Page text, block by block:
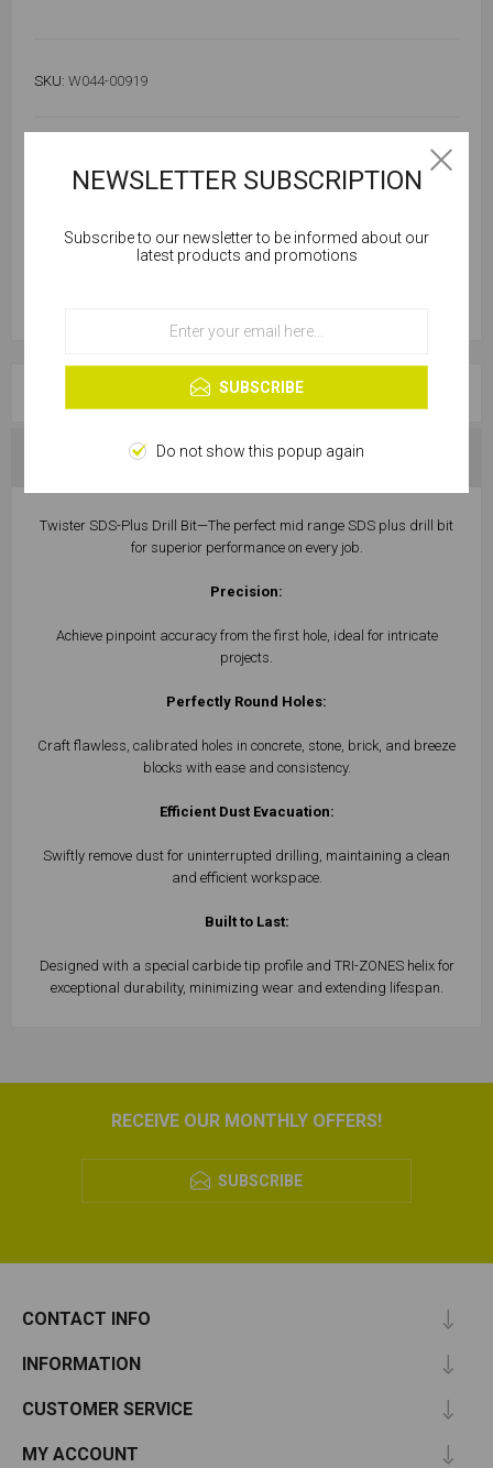
SKU: W044-00919
Notify me when available
OVERVIEW
SPECIFICATIONS
Twister SDS-Plus Drill Bit—The perfect mid range SDS plus drill bit
for superior performance on every job.
Precision:
Achieve pinpoint accuracy from the first hole, ideal for intricate
projects.
Perfectly Round Holes:
Craft flawless, calibrated holes in concrete, stone, brick, and breeze
blocks with ease and consistency.
Efficient Dust Evacuation:
Swiftly remove dust for uninterrupted drilling, maintaining a clean
and efficient workspace.
Built to Last:
Designed with a special carbide tip profile and TRI-ZONES helix for
exceptional durability, minimizing wear and extending lifespan.
RECEIVE OUR MONTHLY OFFERS!
SUBSCRIBE
CONTACT INFO
INFORMATION
CUSTOMER SERVICE
MY ACCOUNT
Cookies help us deliver our services. By using our
services, you agree to our use of cookies.
OK
Learn more
NEWSLETTER SUBSCRIPTION
Subscribe to our newsletter to be informed about our
latest products and promotions
SUBSCRIBE
Do not show this popup again